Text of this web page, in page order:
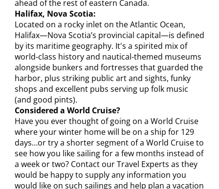
ahead of the rest of eastern Canada.
Halifax, Nova Scotia:
Located on a rocky inlet on the Atlantic Ocean,
Halifax—Nova Scotia’s provincial capital—is defined
by its maritime geography. It's a spirited mix of
world-class history and nautical-themed museums
alongside bunkers and fortresses that guarded the
harbor, plus striking public art and sights, funky
shops and excellent pubs serving up folk music
(and good pints).
Considered a World Cruise?
Have you ever thought of going on a World Cruise
where your winter home will be on a ship for 129
days…or try a shorter segment of a World Cruise to
see how you like sailing for a few months instead of
a week or two? Contact our Travel Experts as they
would be happy to supply any information you
would like on such sailings and help plan a vacation